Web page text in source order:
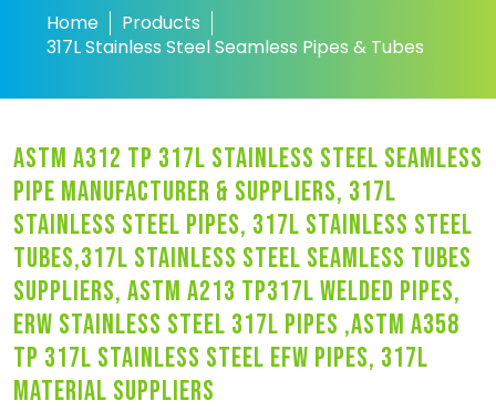
Home
Products
317L Stainless Steel Seamless Pipes & Tubes
astm a312 tp 317l stainless steel seamless
pipe manufacturer & suppliers, 317l
stainless steel pipes, 317l stainless steel
tubes,317l stainless steel seamless tubes
suppliers, astm a213 tp317l welded pipes,
erw stainless steel 317l pipes ,astm a358
tp 317l stainless steel efw pipes, 317l
material suppliers